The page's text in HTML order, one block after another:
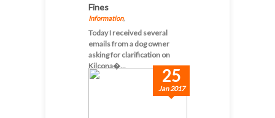
Fines
Information,
Today I received several
emails from a dog owner
asking for clarification on
Kilcona�...
25
Jan 2017